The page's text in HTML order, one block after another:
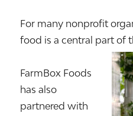
For many nonprofit
food is a central part of
FarmBox Foods
has also
partnered with